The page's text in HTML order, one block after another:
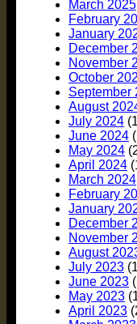
March 2025
February
January
December
November
October
September
August
July 2024
June 2024
May 2024
April 2024
March 2024
February
January
December
November
August
July 2023
June 2023
May 2023
April 2023